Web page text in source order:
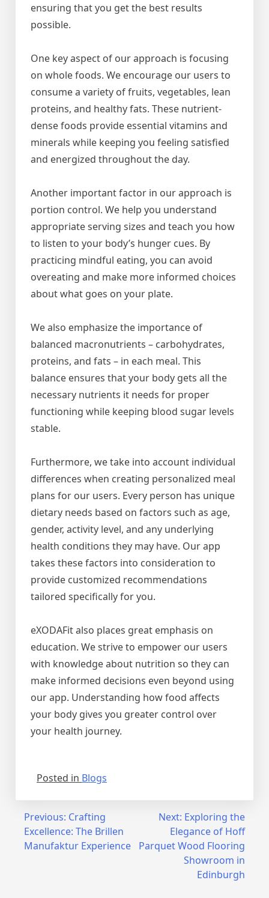
ensuring that you get the best results
possible.
One key aspect of our approach is focusing
on whole foods. We encourage our users to
consume a variety of fruits, vegetables, lean
proteins, and healthy fats. These nutrient-
dense foods provide essential vitamins and
minerals while keeping you feeling satisfied
and energized throughout the day.
Another important factor in our approach is
portion control. We help you understand
appropriate serving sizes and teach you how
to listen to your body’s hunger cues. By
practicing mindful eating, you can avoid
overeating and make more informed choices
about what goes on your plate.
We also emphasize the importance of
balanced macronutrients – carbohydrates,
proteins, and fats – in each meal. This
balance ensures that your body gets all the
necessary nutrients it needs for proper
functioning while keeping blood sugar levels
stable.
Furthermore, we take into account individual
differences when creating personalized meal
plans for our users. Every person has unique
dietary needs based on factors such as age,
gender, activity level, and any underlying
health conditions they may have. Our app
takes these factors into consideration to
provide customized recommendations
tailored specifically for you.
eXODAFit also places great emphasis on
education. We strive to empower our users
with knowledge about nutrition so they can
make informed decisions even beyond using
our app. Understanding how food affects
your body gives you greater control over
your health journey.
Posted in Blogs
Post
navigation
Previous: Crafting
Excellence: The Brillen
Manufaktur Experience
Next: Exploring the
Elegance of Hoff
Parquet Wood Flooring
Showroom in
Edinburgh